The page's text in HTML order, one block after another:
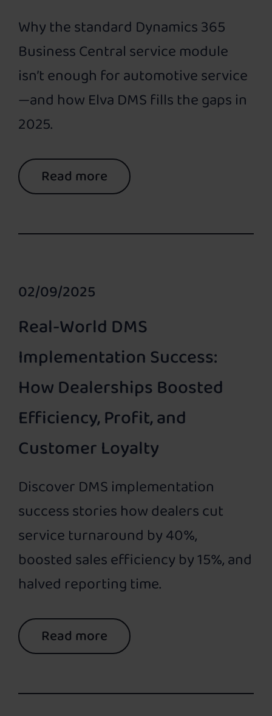
Why the standard Dynamics 365
Business Central service module
isn’t enough for automotive service
—and how Elva DMS fills the gaps in
2025.
Read more
02/09/2025
Real-World DMS
Implementation Success:
How Dealerships Boosted
Efficiency, Profit, and
Customer Loyalty
Discover DMS implementation
success stories how dealers cut
service turnaround by 40%,
boosted sales efficiency by 15%, and
halved reporting time.
Read more